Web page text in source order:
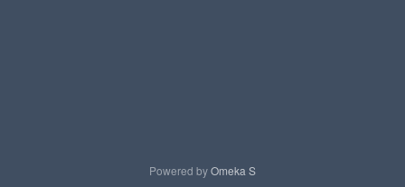
Powered byOmeka S